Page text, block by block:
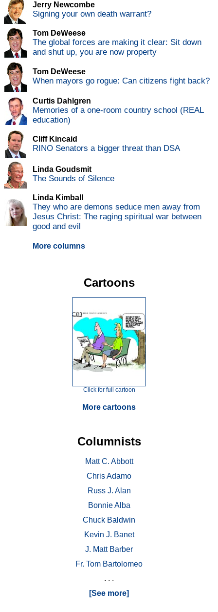
Jerry Newcombe
Signing your own death warrant?
Tom DeWeese
The global forces are making it clear: Sit down
and shut up, you are now property
Tom DeWeese
When mayors go rogue: Can citizens fight back?
Curtis Dahlgren
Memories of a one-room country school (REAL
education)
Cliff Kincaid
RINO Senators a bigger threat than DSA
Linda Goudsmit
The Sounds of Silence
Linda Kimball
They who are demons seduce men away from
Jesus Christ: The raging spiritual war between
good and evil
More columns
Cartoons
Click for full cartoon
More cartoons
Columnists
Matt C. Abbott
Chris Adamo
Russ J. Alan
Bonnie Alba
Chuck Baldwin
Kevin J. Banet
J. Matt Barber
Fr. Tom Bartolomeo
. . .
[See more]